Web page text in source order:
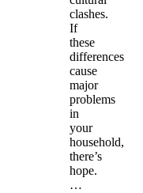
clashes.
If
these
differences
cause
major
problems
in
your
household,
there’s
hope.
…